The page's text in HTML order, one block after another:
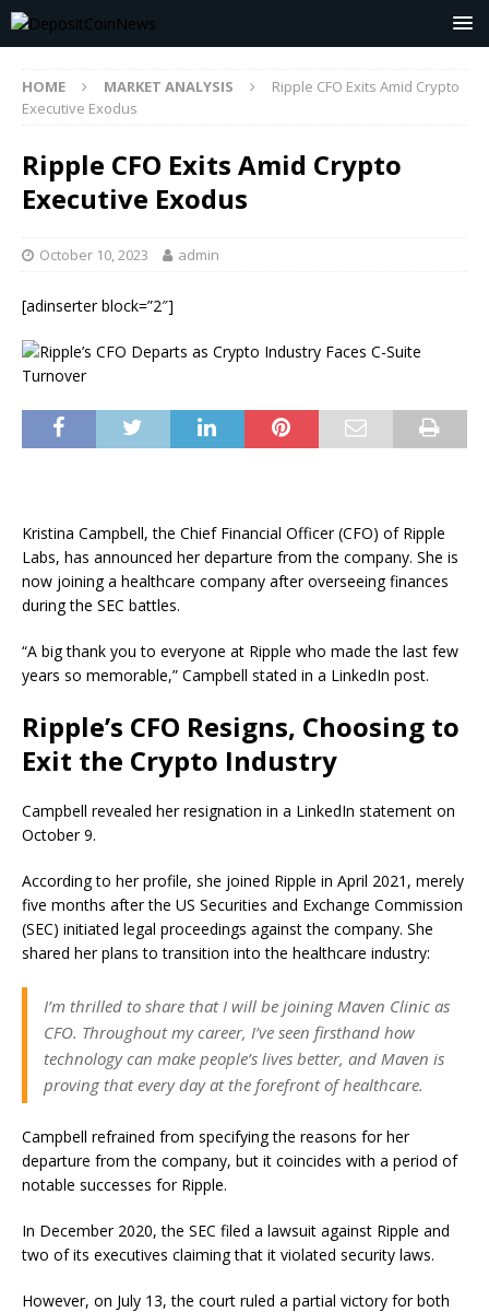
HOME MARKET ANALYSIS
Ripple CFO Exits Amid Crypto
Executive Exodus
Ripple CFO Exits Amid Crypto
Executive Exodus
October 10, 2023 admin
[adinserter block=”2″]
Kristina Campbell, the Chief Financial Officer (CFO) of Ripple
Labs, has announced her departure from the company. She is
now joining a healthcare company after overseeing finances
during the SEC battles.
“A big thank you to everyone at Ripple who made the last few
years so memorable,” Campbell stated in a LinkedIn post.
Ripple’s CFO Resigns, Choosing to
Exit the Crypto Industry
Campbell revealed her resignation in a LinkedIn statement on
October 9.
According to her profile, she joined Ripple in April 2021, merely
five months after the US Securities and Exchange Commission
(SEC) initiated legal proceedings against the company. She
shared her plans to transition into the healthcare industry:
I’m thrilled to share that I will be joining Maven Clinic as
CFO. Throughout my career, I’ve seen firsthand how
technology can make people’s lives better, and Maven is
proving that every day at the forefront of healthcare.
Campbell refrained from specifying the reasons for her
departure from the company, but it coincides with a period of
notable successes for Ripple.
In December 2020, the SEC filed a lawsuit against Ripple and
two of its executives claiming that it violated security laws.
However, on July 13, the court ruled a partial victory for both